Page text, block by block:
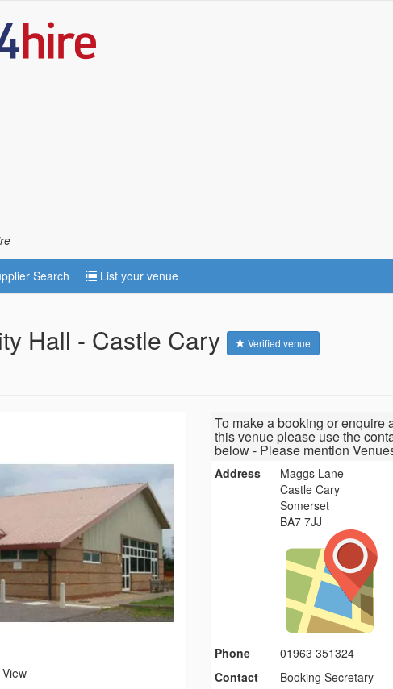
Search List your venue
Hall - Castle Cary Verified venue
To make a booking or enquire
this venue please use the
below - Please mention
Address
Maggs Lane
Castle Cary
Somerset
BA7 7JJ
Phone
01963 351324
Contact
Booking Secretary